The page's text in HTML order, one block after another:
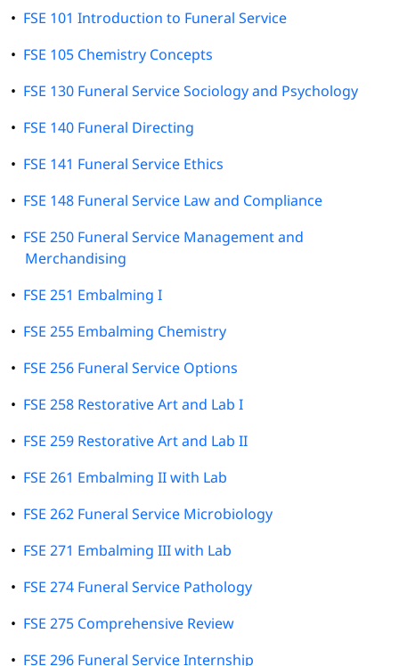
• FSE 101 Introduction to Funeral Service
• FSE 105 Chemistry Concepts
• FSE 130 Funeral Service Sociology and Psychology
• FSE 140 Funeral Directing
• FSE 141 Funeral Service Ethics
• FSE 148 Funeral Service Law and Compliance
• FSE 250 Funeral Service Management and
Merchandising
• FSE 251 Embalming I
• FSE 255 Embalming Chemistry
• FSE 256 Funeral Service Options
• FSE 258 Restorative Art and Lab I
• FSE 259 Restorative Art and Lab II
• FSE 261 Embalming II with Lab
• FSE 262 Funeral Service Microbiology
• FSE 271 Embalming III with Lab
• FSE 274 Funeral Service Pathology
• FSE 275 Comprehensive Review
• FSE 296 Funeral Service Internship